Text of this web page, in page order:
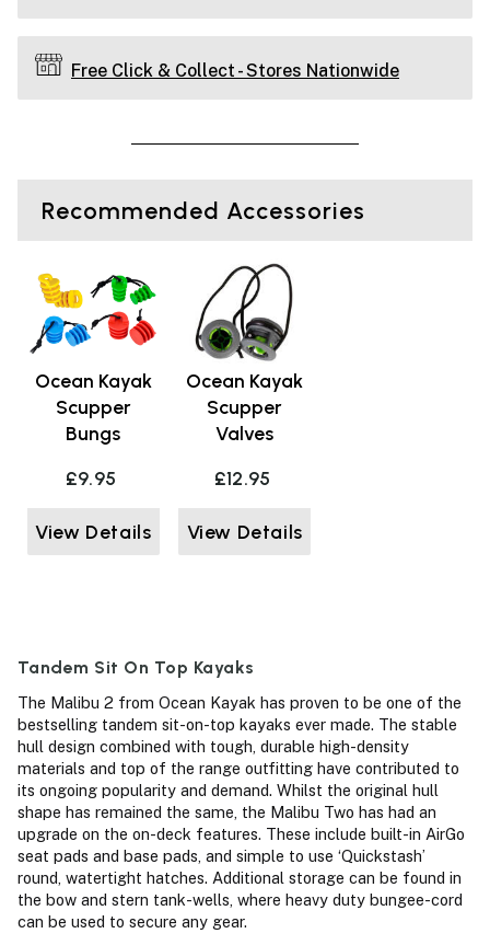
Free Click & Collect - Stores Nationwide
Recommended Accessories
Ocean Kayak
Scupper
Bungs
£9.95
View Details
Ocean Kayak
Scupper
Valves
£12.95
View Details
Tandem Sit On Top Kayaks
The Malibu 2 from Ocean Kayak has proven to be one of the
bestselling tandem sit-on-top kayaks ever made. The stable
hull design combined with tough, durable high-density
materials and top of the range outfitting have contributed to
its ongoing popularity and demand. Whilst the original hull
shape has remained the same, the Malibu Two has had an
upgrade on the on-deck features. These include built-in AirGo
seat pads and base pads, and simple to use ‘Quickstash’
round, watertight hatches. Additional storage can be found in
the bow and stern tank-wells, where heavy duty bungee-cord
can be used to secure any gear.